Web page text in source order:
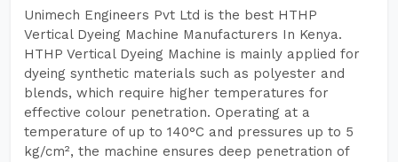
Unimech Engineers Pvt Ltd is the best HTHP
Vertical Dyeing Machine Manufacturers In Kenya.
HTHP Vertical Dyeing Machine is mainly applied for
dyeing synthetic materials such as polyester and
blends, which require higher temperatures for
effective colour penetration. Operating at a
temperature of up to 140°C and pressures up to 5
kg/cm², the machine ensures deep penetration of